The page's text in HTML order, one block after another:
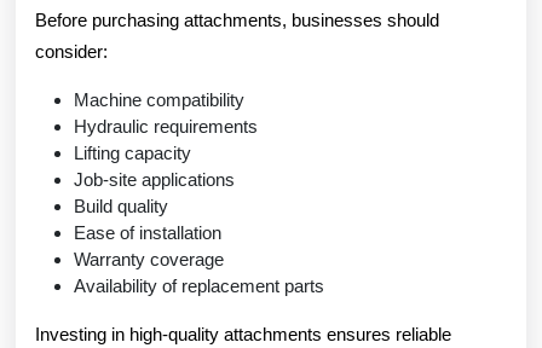
Before purchasing attachments, businesses should
consider:
Machine compatibility
Hydraulic requirements
Lifting capacity
Job-site applications
Build quality
Ease of installation
Warranty coverage
Availability of replacement parts
Investing in high-quality attachments ensures reliable